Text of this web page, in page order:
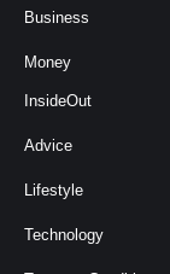
Business
Money
InsideOut
Advice
Lifestyle
Technology